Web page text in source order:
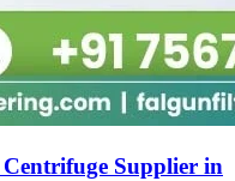
Supplier in